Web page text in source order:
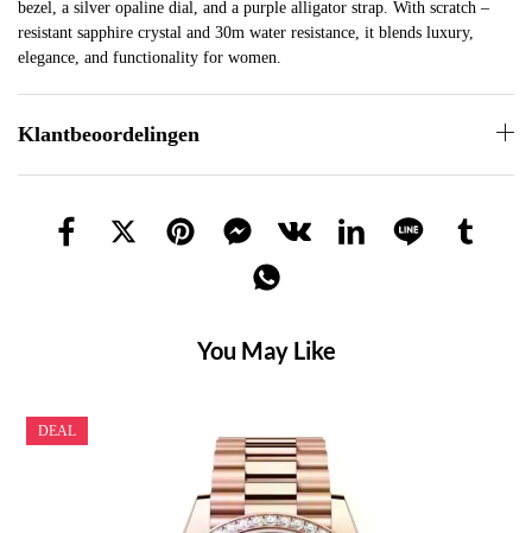
bezel, a silver opaline dial, and a purple alligator strap. With scratch –
resistant sapphire crystal and 30m water resistance, it blends luxury,
elegance, and functionality for women.
Klantbeoordelingen
You May Like
DEAL